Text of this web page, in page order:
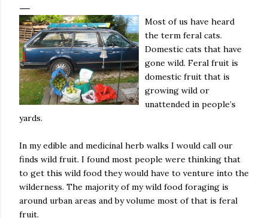
Most of us have heard
the term feral cats.
Domestic cats that have
gone wild. Feral fruit is
domestic fruit that is
growing wild or
unattended in people’s
yards.
In my edible and medicinal herb walks I would call our
finds wild fruit. I found most people were thinking that
to get this wild food they would have to venture into the
wilderness. The majority of my wild food foraging is
around urban areas and by volume most of that is feral
fruit.